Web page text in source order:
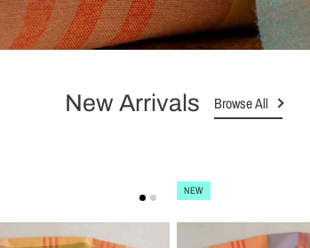
New Arrivals Browse All
NEW